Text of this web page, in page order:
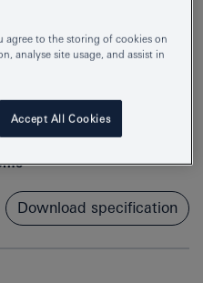
Download specification
agree to the storing of cookies on
analyse site usage, and assist in
Accept All Cookies